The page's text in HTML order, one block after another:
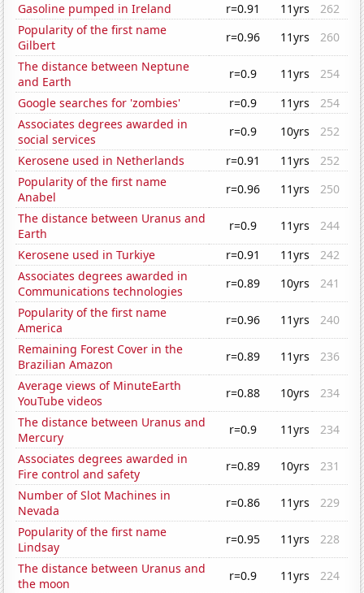
Gasoline pumped in Ireland
r=0.91 11yrs
262
Popularity of the first name
Gilbert
r=0.96 11yrs
260
The distance between Neptune
and Earth
r=0.9 11yrs
254
Google searches for 'zombies'
r=0.9 11yrs
254
Associates degrees awarded in
social services
r=0.9 10yrs
252
Kerosene used in Netherlands
r=0.91 11yrs
252
Popularity of the first name
Anabel
r=0.96 11yrs
250
The distance between Uranus and
Earth
r=0.9 11yrs
244
Kerosene used in Turkiye
r=0.91 11yrs
242
Associates degrees awarded in
Communications technologies
r=0.89 10yrs
241
Popularity of the first name
America
r=0.96 11yrs
240
Remaining Forest Cover in the
Brazilian Amazon
r=0.89 11yrs
236
Average views of MinuteEarth
YouTube videos
r=0.88 10yrs
234
The distance between Uranus and
Mercury
r=0.9 11yrs
234
Associates degrees awarded in
Fire control and safety
r=0.89 10yrs
231
Number of Slot Machines in
Nevada
r=0.86 11yrs
229
Popularity of the first name
Lindsay
r=0.95 11yrs
228
The distance between Uranus and
the moon
r=0.9 11yrs
224